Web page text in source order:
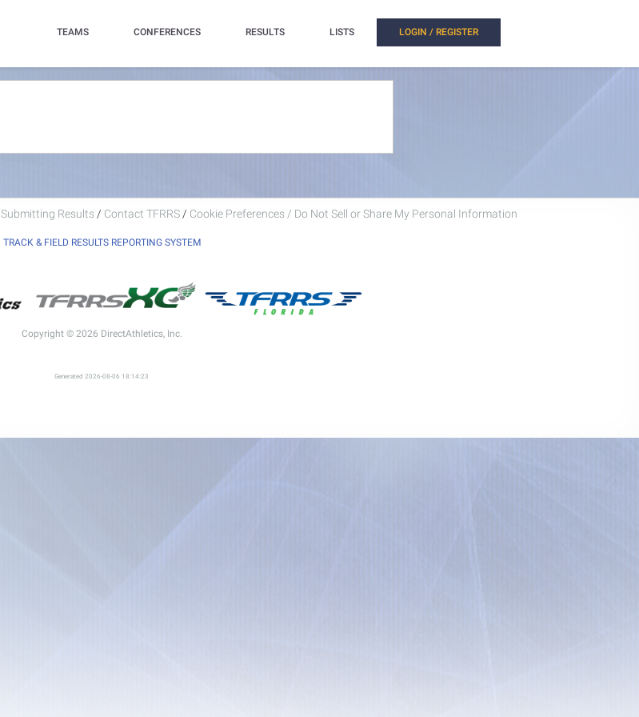
TEAMS CONFERENCES RESULTS LISTS LOGIN / REGISTER
Submitting Results / Contact TFRRS / Cookie Preferences / Do Not Sell or Share My Personal Information
TRACK & FIELD RESULTS REPORTING SYSTEM
Copyright © 2026 DirectAthletics, Inc.
Generated 2026-08-06 18:14:23